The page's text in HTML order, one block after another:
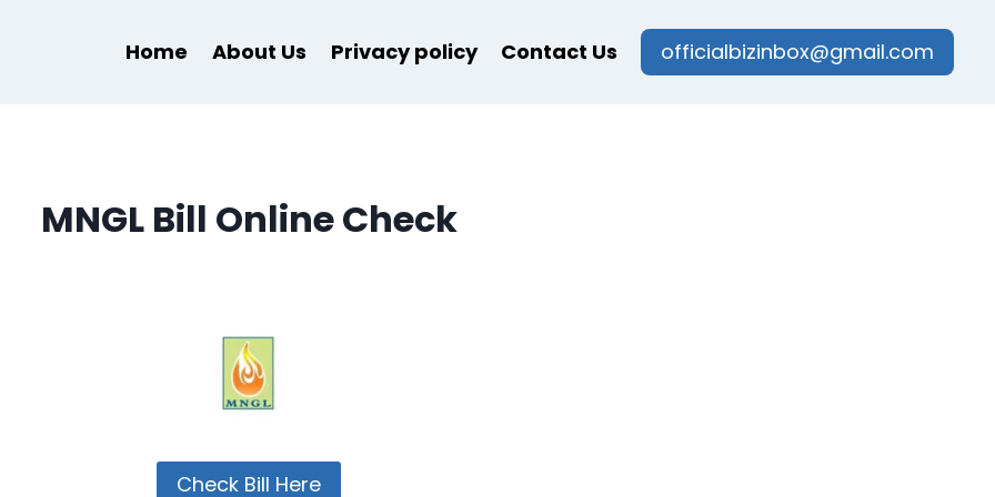
Home About Us Privacy policy Contact Us officialbizinbox@gmail.com
MNGL Bill Online Check
Check Bill Here